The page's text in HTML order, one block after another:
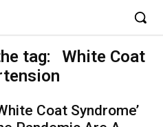
tag:
White Coat
Coat Syndrome’